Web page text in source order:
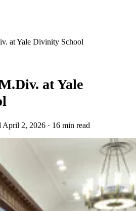
at Yale Divinity School
at Yale
April 2, 2026 · 16 min read